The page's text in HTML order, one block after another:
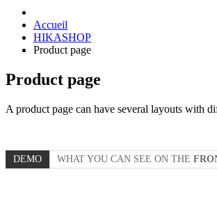
Accueil
HIKASHOP
Product page
Product page
A product page can have several layouts with
DEMO WHAT YOU CAN SEE ON THE